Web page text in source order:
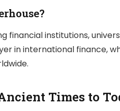
financial institutions,
in international finance,
Times to